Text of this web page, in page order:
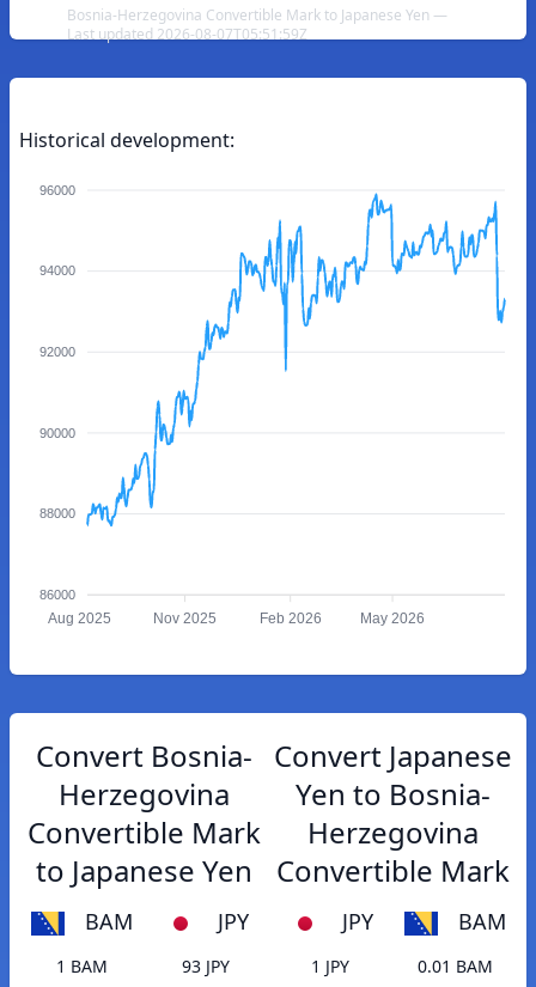
Bosnia-Herzegovina Convertible Mark to Japanese Yen —
Last updated 2026-08-07T05:51:59Z
Historical development:
96000
94000
92000
90000
88000
86000
Aug 2025 Nov 2025 Feb 2026 May 2026
Convert Bosnia-
Herzegovina
Convertible Mark
to Japanese Yen
BAM JPY
1 BAM 93 JPY
Convert Japanese
Yen to Bosnia-
Herzegovina
Convertible Mark
JPY BAM
1 JPY 0.01 BAM